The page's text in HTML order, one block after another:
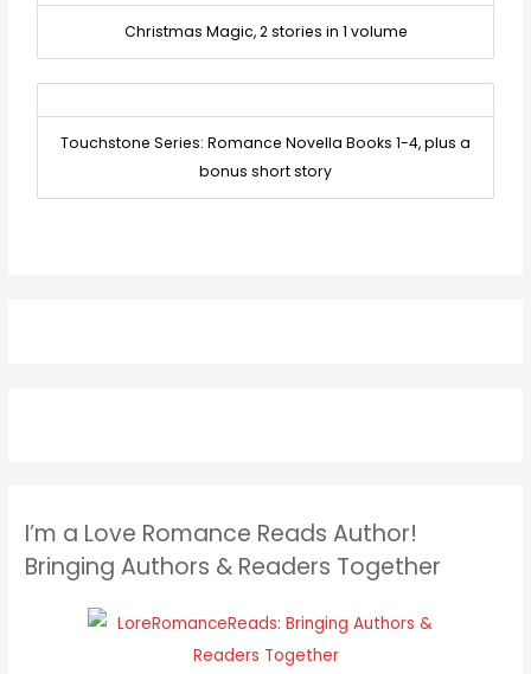
Christmas Magic, 2 stories in 1 volume
Touchstone Series: Romance Novella Books 1-4, plus a
bonus short story
I’m a Love Romance Reads Author!
Bringing Authors & Readers Together